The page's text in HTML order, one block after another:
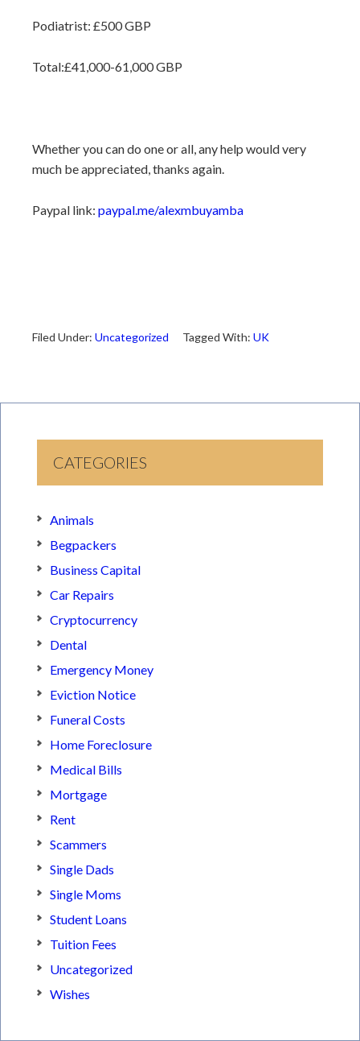
Podiatrist: £500 GBP
Total:£41,000-61,000 GBP
Whether you can do one or all, any help would very
much be appreciated, thanks again.
Paypal link: paypal.me/alexmbuyamba
Filed Under: Uncategorized Tagged With: UK
CATEGORIES
Animals
Begpackers
Business Capital
Car Repairs
Cryptocurrency
Dental
Emergency Money
Eviction Notice
Funeral Costs
Home Foreclosure
Medical Bills
Mortgage
Rent
Scammers
Single Dads
Single Moms
Student Loans
Tuition Fees
Uncategorized
Wishes